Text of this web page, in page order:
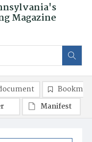
Magazine
Manifest